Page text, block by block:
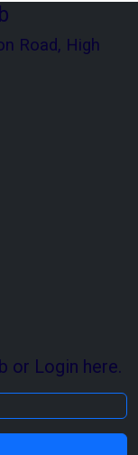
Road, High
or Login here.